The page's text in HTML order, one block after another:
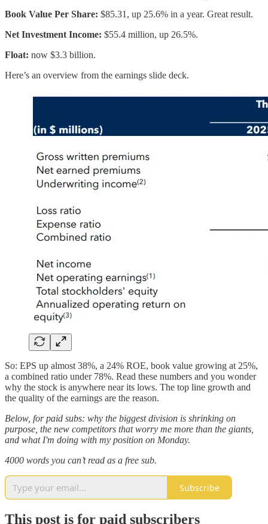
Book Value Per Share: $85.31, up 25.6% in a year. Great result.
Net Investment Income: $55.4 million, up 26.5%.
Float: now $3.3 billion.
Here’s an overview from the earnings slide deck.
So: EPS up almost 38%, a 24% ROE, book value growing at 25%,
a combined ratio under 78%. Read these numbers and you wonder
why the stock is anywhere near its lows. The top line growth and
the quality of the earnings are the reason.
Below, for paid subs: why the biggest division is shrinking on
purpose, the new competitors that worry me more than the giants,
and what I'm doing with my position on Monday.
4000 words you can’t read as a free sub.
Subscribe
This post is for paid subscribers